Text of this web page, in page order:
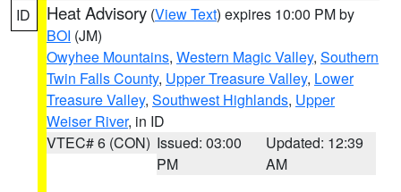
ID Heat Advisory (View Text) expires 10:00 PM by
BOI (JM)
Owyhee Mountains, Western Magic Valley, Southern
Twin Falls County, Upper Treasure Valley, Lower
Treasure Valley, Southwest Highlands, Upper
Weiser River, in ID
VTEC# 6 (CON) Issued: 03:00
PM
Updated: 12:39
AM